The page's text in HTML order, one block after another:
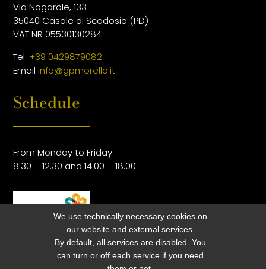
Via Nogarole, 133
35040 Casale di Scodosia (PD)
VAT NR 05530130284
Tel. +39 0429879082
Email info@gpmorello.it
Schedule
From Monday to Friday
8.30 – 12.30 and 14.00 – 18.00
We use technically necessary cookies on
our website and external services.
By default, all services are disabled. You
can turn or off each service if you need